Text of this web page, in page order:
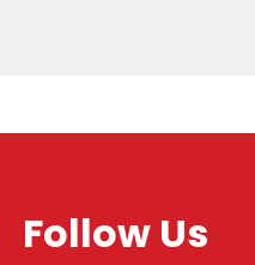
Follow Us